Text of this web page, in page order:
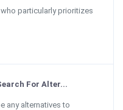
particularly prioritizes
For Alter...
any alternatives to